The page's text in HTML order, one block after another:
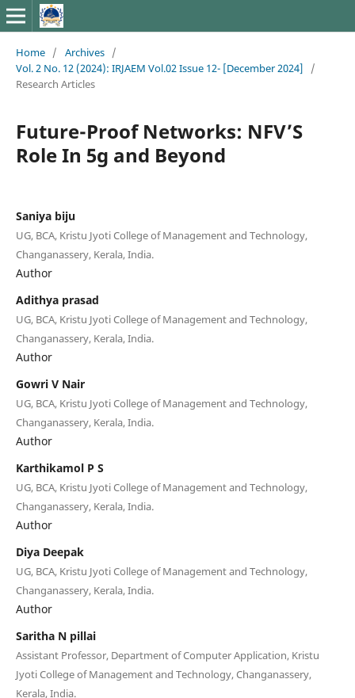
Home / Archives /
Vol. 2 No. 12 (2024): IRJAEM Vol.02 Issue 12- [December 2024]
/
Research Articles
Future-Proof Networks: NFV’S
Role In 5g and Beyond
Saniya biju
UG, BCA, Kristu Jyoti College of Management and Technology,
Changanassery, Kerala, India.
Author
Adithya prasad
UG, BCA, Kristu Jyoti College of Management and Technology,
Changanassery, Kerala, India.
Author
Gowri V Nair
UG, BCA, Kristu Jyoti College of Management and Technology,
Changanassery, Kerala, India.
Author
Karthikamol P S
UG, BCA, Kristu Jyoti College of Management and Technology,
Changanassery, Kerala, India.
Author
Diya Deepak
UG, BCA, Kristu Jyoti College of Management and Technology,
Changanassery, Kerala, India.
Author
Saritha N pillai
Assistant Professor, Department of Computer Application, Kristu
Jyoti College of Management and Technology, Changanassery,
Kerala, India.